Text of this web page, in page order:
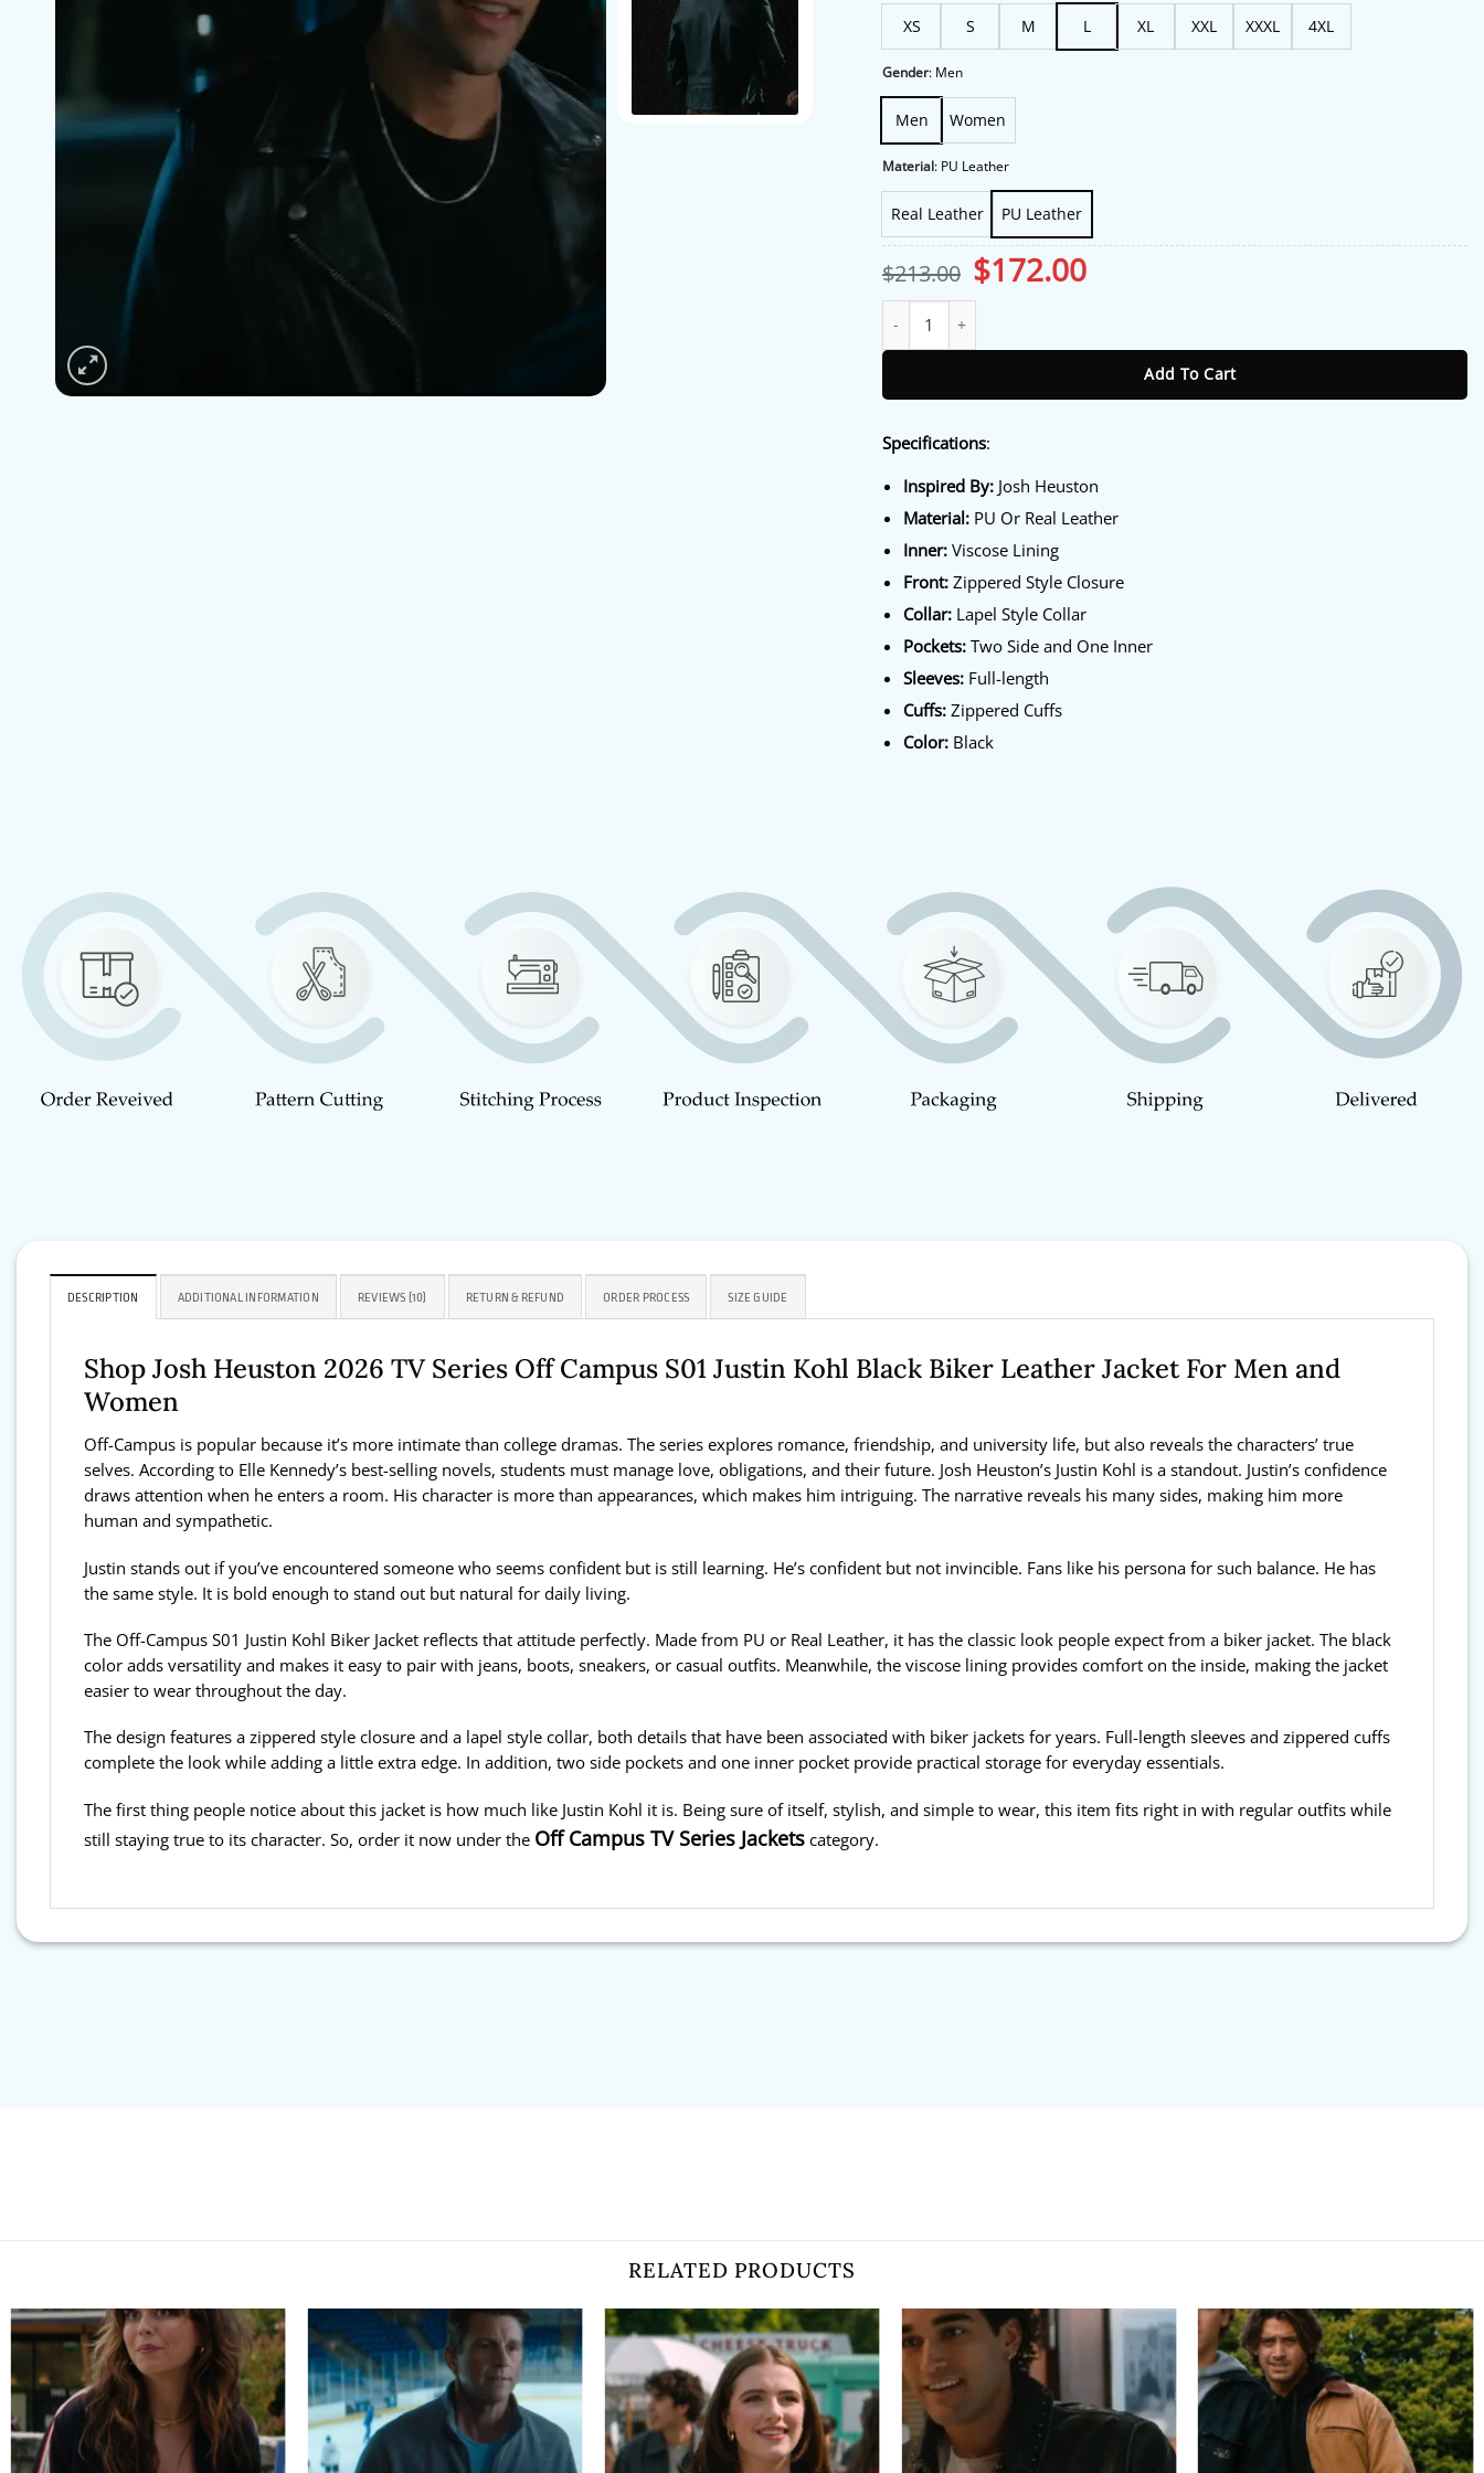
XS S M L XL XXL XXXL 4XL
Gender: Men
Men Women
Material: PU Leather
Real Leather PU Leather
$213.00 Original
price
was:
$172.00Current
price
Add To Cart
Specifications:
Inspired By: Josh Heuston
Material: PU Or Real Leather
Inner: Viscose Lining
Front: Zippered Style Closure
Collar: Lapel Style Collar
Pockets:Two Side and One Inner
Sleeves: Full-length
Cuffs: Zippered Cuffs
Color: Black
DESCRIPTION ADDITIONAL INFORMATION REVIEWS (10) RETURN & REFUND ORDER PROCESS SIZE GUIDE
Shop Josh Heuston 2026 TV Series Off Campus S01 Justin Kohl Black Biker Leather Jacket For Men and
Women
Off-Campus is popular because it’s more intimate than college dramas. The series explores romance, friendship, and university life, but also reveals the characters’ true
selves. According to Elle Kennedy’s best-selling novels, students must manage love, obligations, and their future. Josh Heuston’s Justin Kohl is a standout. Justin’s confidence
draws attention when he enters a room. His character is more than appearances, which makes him intriguing. The narrative reveals his many sides, making him more
human and sympathetic.
Justin stands out if you’ve encountered someone who seems confident but is still learning. He’s confident but not invincible. Fans like his persona for such balance. He has
the same style. It is bold enough to stand out but natural for daily living.
The Off-Campus S01 Justin Kohl Biker Jacket reflects that attitude perfectly. Made from PU or Real Leather, it has the classic look people expect from a biker jacket. The black
color adds versatility and makes it easy to pair with jeans, boots, sneakers, or casual outfits. Meanwhile, the viscose lining provides comfort on the inside, making the jacket
easier to wear throughout the day.
The design features a zippered style closure and a lapel style collar, both details that have been associated with biker jackets for years. Full-length sleeves and zippered cuffs
complete the look while adding a little extra edge. In addition, two side pockets and one inner pocket provide practical storage for everyday essentials.
The first thing people notice about this jacket is how much like Justin Kohl it is. Being sure of itself, stylish, and simple to wear, this item fits right in with regular outfits while
still staying true to its character. So, order it now under the Off Campus TV Series Jackets category.
RELATED PRODUCTS